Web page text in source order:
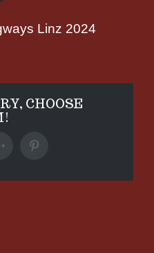
Linz 2024
CHOOSE
Google+